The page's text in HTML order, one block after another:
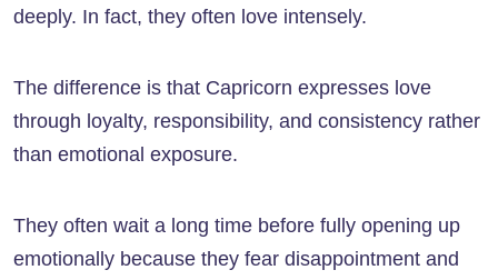
deeply. In fact, they often love intensely.
The difference is that Capricorn expresses love
through loyalty, responsibility, and consistency rather
than emotional exposure.
They often wait a long time before fully opening up
emotionally because they fear disappointment and